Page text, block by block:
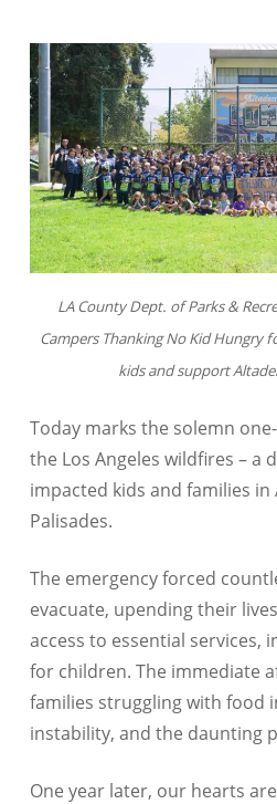
LA County Dept. of Parks &
Campers Thanking No Kid Hungry
kids and support
Today marks the solemn
the Los Angeles wildfires – a
impacted kids and families in
Palisades.
The emergency forced
evacuate, upending their
access to essential services,
for children. The immediate
families struggling with food
instability, and the daunting
One year later, our hearts